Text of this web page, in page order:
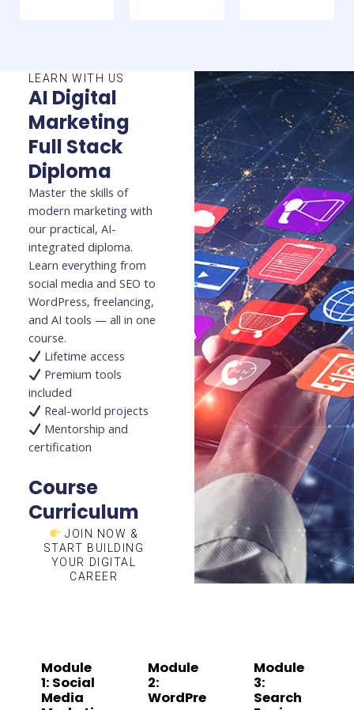
LEARN WITH US
AI Digital
Marketing
Full Stack
Diploma
Master the skills of
modern marketing with
our practical, AI-
integrated diploma.
Learn everything from
social media and SEO to
WordPress, freelancing,
and AI tools — all in one
course.
Lifetime access
Premium tools
included
Real-world projects
Mentorship and
certification
Course
Curriculum
JOIN NOW &
START BUILDING
YOUR DIGITAL
CAREER
Module
1: Social
Media
Module
2:
WordPre
Module
3:
Search